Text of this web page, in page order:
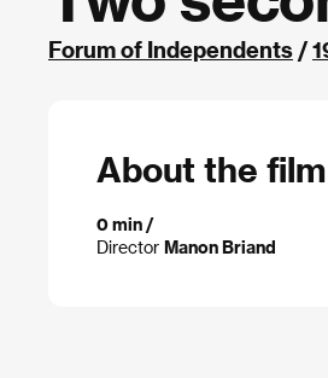
Forum of Independents /
About the film
0 min /
Director Manon Briand